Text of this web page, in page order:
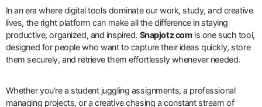
In an era where digital tools dominate our work, study, and creative
lives, the right platform can make all the difference in staying
productive, organized, and inspired. Snapjotz comis one such tool,
designed for people who want to capture their ideas quickly, store
them securely, and retrieve them effortlessly whenever needed.
Whether you’re a student juggling assignments, a professional
managing projects, or a creative chasing a constant stream of